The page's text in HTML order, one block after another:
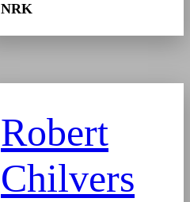
NRK
Robert
Chilvers